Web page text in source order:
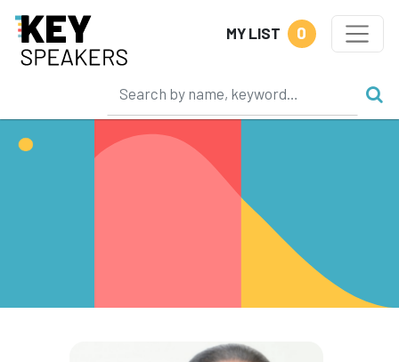
MY LIST 0